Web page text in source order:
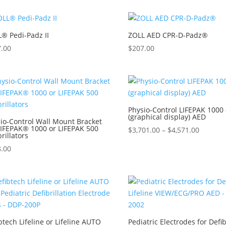
Pedi-Padz II
ZOLL AED CPR-D-Padz®
$207.00
Control Wall Mount Bracket
1000 or LIFEPAK 500
Physio-Control LIFEPAK 1000
(graphical display) AED
$3,701.00 – $4,571.00
Lifeline or Lifeline AUTO Pediatric Electrodes for